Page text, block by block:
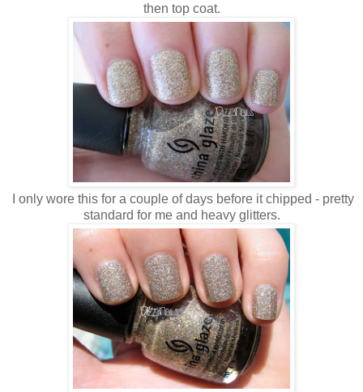
then top coat.
I only wore this for a couple of days before it chipped - pretty
standard for me and heavy glitters.